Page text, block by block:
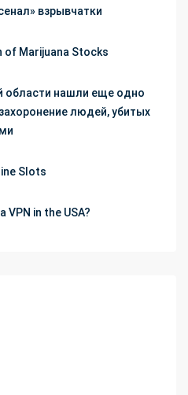
взрывчатки
of Marijuana Stocks
области нашли еще одно
людей, убитых
Slots
VPN in the USA?